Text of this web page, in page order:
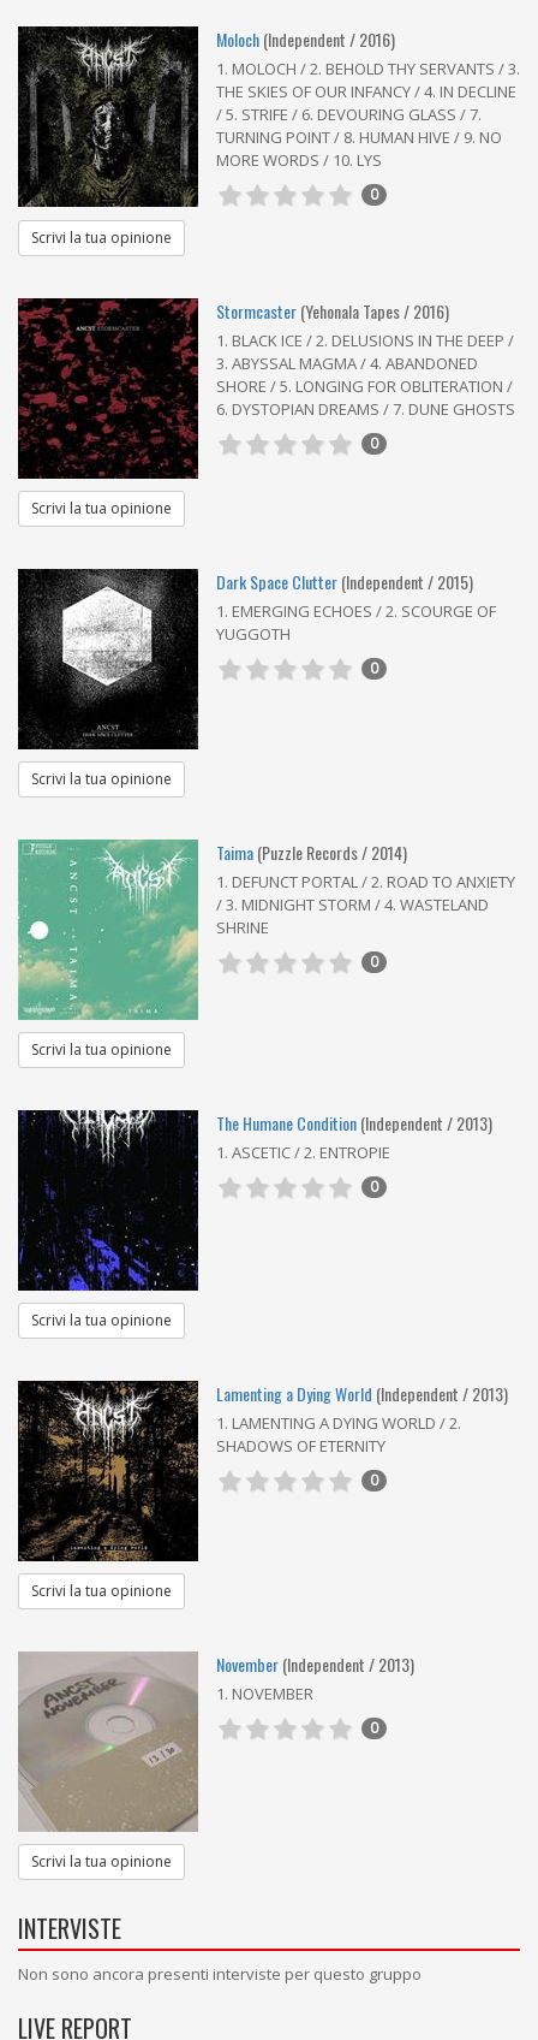
Moloch(Independent / 2016)
1. MOLOCH / 2. BEHOLD THY SERVANTS / 3.
THE SKIES OF OUR INFANCY / 4. IN DECLINE
/ 5. STRIFE / 6. DEVOURING GLASS / 7.
TURNING POINT / 8. HUMAN HIVE / 9. NO
MORE WORDS / 10. LYS
0
Scrivi la tua opinione
Stormcaster(Yehonala Tapes / 2016)
1. BLACK ICE / 2. DELUSIONS IN THE DEEP /
3. ABYSSAL MAGMA / 4. ABANDONED
SHORE / 5. LONGING FOR OBLITERATION /
6. DYSTOPIAN DREAMS / 7. DUNE GHOSTS
0
Scrivi la tua opinione
Dark Space Clutter(Independent / 2015)
1. EMERGING ECHOES / 2. SCOURGE OF
YUGGOTH
0
Scrivi la tua opinione
Taima(Puzzle Records / 2014)
1. DEFUNCT PORTAL / 2. ROAD TO ANXIETY
/ 3. MIDNIGHT STORM / 4. WASTELAND
SHRINE
0
Scrivi la tua opinione
The Humane Condition(Independent / 2013)
1. ASCETIC / 2. ENTROPIE
0
Scrivi la tua opinione
Lamenting a Dying World (Independent / 2013)
1. LAMENTING A DYING WORLD / 2.
SHADOWS OF ETERNITY
0
Scrivi la tua opinione
November(Independent / 2013)
1. NOVEMBER
0
Scrivi la tua opinione
INTERVISTE
Non sono ancora presenti interviste per questo gruppo
LIVE REPORT